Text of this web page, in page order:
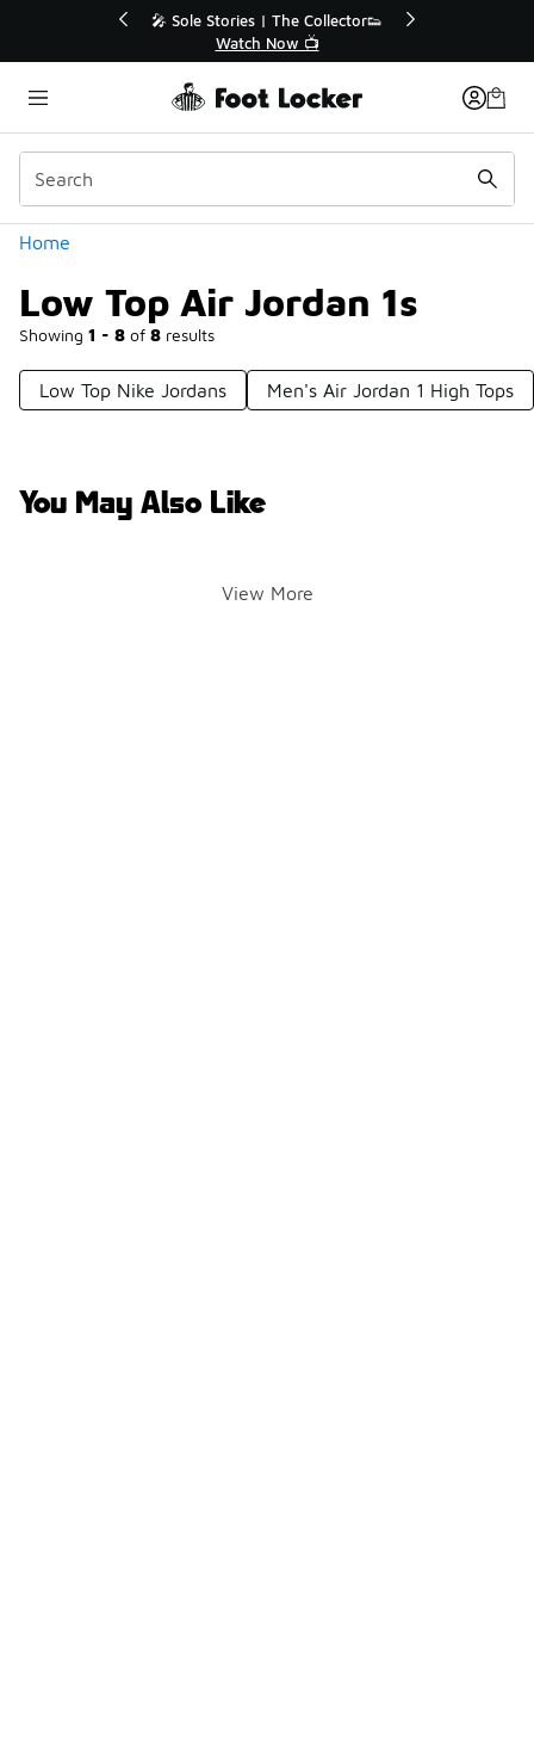
💥 Up to 40% Off Sale Extended🔥
Shop the Sale 💣
Home
Low Top Air Jordan 1s
Showing 1 - 8 of 8 results
Categories
Low Top Nike Jordans Men's Air Jordan 1 High Tops
You May Also Like
View More